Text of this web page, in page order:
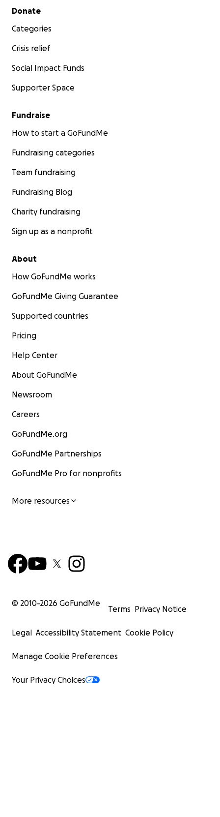
Secondary menu
Donate
Categories
Crisis relief
Social Impact Funds
Supporter Space
Fundraise
How to start a GoFundMe
Fundraising categories
Team fundraising
Fundraising Blog
Charity fundraising
Sign up as a nonprofit
About
How GoFundMe works
GoFundMe Giving Guarantee
Supported countries
Pricing
Help Center
About GoFundMe
Newsroom
Careers
GoFundMe.org
GoFundMe Partnerships
GoFundMe Pro for nonprofits
More resources
© 2010-2026 GoFundMe
Terms Privacy Notice
Legal Accessibility Statement Cookie Policy
Manage Cookie Preferences
Your Privacy Choices